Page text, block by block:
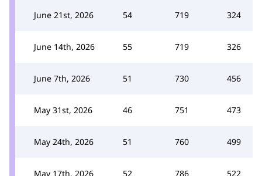
June 21st, 2026 54 719 324
June 14th, 2026 55 719 326
June 7th, 2026 51 730 456
May 31st, 2026 46 751 473
May 24th, 2026 51 760 499
May 17th, 2026 52 786 522